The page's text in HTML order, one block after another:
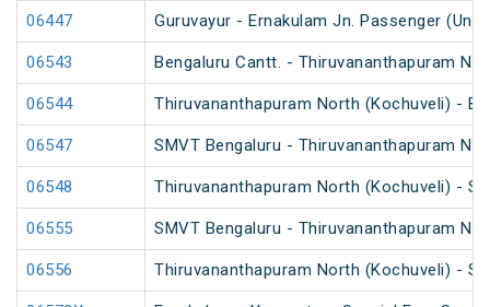
06447 Guruvayur - Ernakulam Jn. Passenger
06543 Bengaluru Cantt. - Thiruvananthapuram
06544 Thiruvananthapuram North (Kochuveli) -
06547 SMVT Bengaluru - Thiruvananthapuram
06548 Thiruvananthapuram North (Kochuveli) -
06555 SMVT Bengaluru - Thiruvananthapuram
06556 Thiruvananthapuram North (Kochuveli) -